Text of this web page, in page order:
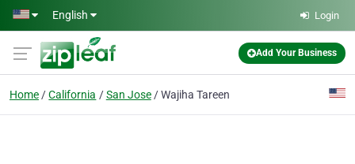
Skip to main content
English Login
Add Your Business
Home California San Jose Wajiha Tareen